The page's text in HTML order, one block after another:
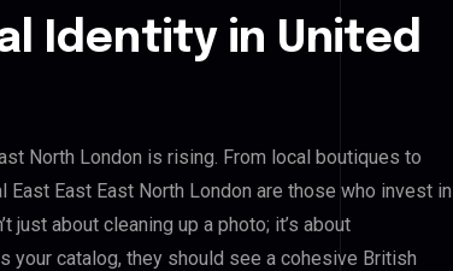
Identity in United
North London is rising. From local boutiques to
East East North London are those who invest in
just about cleaning up a photo; it’s about
your catalog, they should see a cohesive British